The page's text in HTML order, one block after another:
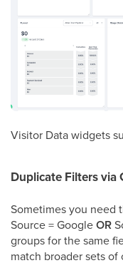
Visitor Data widgets
Duplicate Filters via
Sometimes you need
Source = GoogleOR
groups for the same
match broader sets